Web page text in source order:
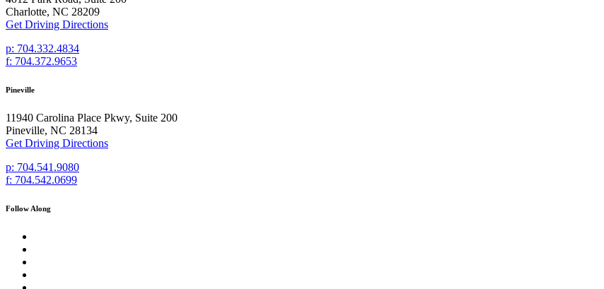
Charlotte, NC 28209
Get Driving Directions
p: 704.332.4834
f: 704.372.9653
Pineville
11940 Carolina Place Pkwy, Suite 200
Pineville, NC 28134
Get Driving Directions
p: 704.541.9080
f: 704.542.0699
Follow Along